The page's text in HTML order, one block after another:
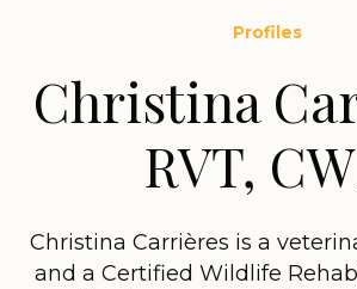
Profiles
Christina
RVT,
Christina Carrières is a
and a Certified Wildlife